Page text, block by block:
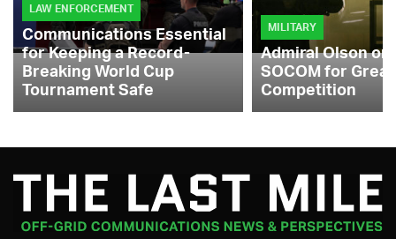
LAW ENFORCEMENT
Communications Essential
for Keeping a Record-
Breaking World Cup
Tournament Safe
MILITARY
Admiral Olson
SOCOM for
Competition